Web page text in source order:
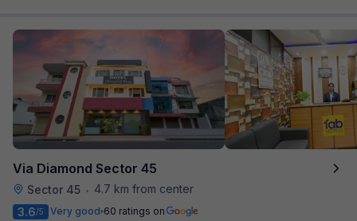
Via Diamond Sector 45
Sector 45 •
4.7 km from center
3.6/5 Very good 60 ratings on